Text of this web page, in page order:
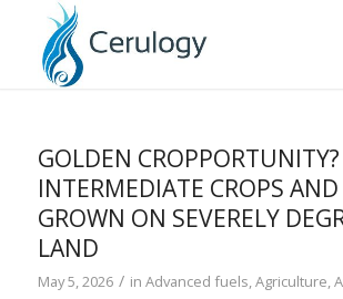
GOLDEN CROPPORTUNITY?
INTERMEDIATE CROPS AND
GROWN ON SEVERELY
LAND
May 5, 2026 / in Advanced fuels,Agriculture,